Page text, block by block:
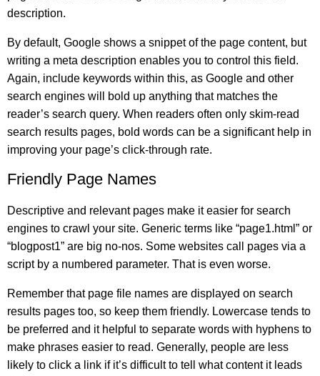
description.
By default, Google shows a snippet of the page content, but
writing a meta description enables you to control this field.
Again, include keywords within this, as Google and other
search engines will bold up anything that matches the
reader’s search query. When readers often only skim-read
search results pages, bold words can be a significant help in
improving your page’s click-through rate.
Friendly Page Names
Descriptive and relevant pages make it easier for search
engines to crawl your site. Generic terms like “page1.html” or
“blogpost1” are big no-nos. Some websites call pages via a
script by a numbered parameter. That is even worse.
Remember that page file names are displayed on search
results pages too, so keep them friendly. Lowercase tends to
be preferred and it helpful to separate words with hyphens to
make phrases easier to read. Generally, people are less
likely to click a link if it’s difficult to tell what content it leads